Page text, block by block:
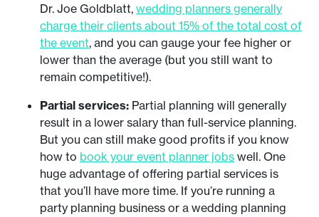
Dr. Joe Goldblatt, wedding planners generally
charge their clients about 15% of the total cost of
the event, and you can gauge your fee higher or
lower than the average (but you still want to
remain competitive!).
Partial services: Partial planning will generally
result in a lower salary than full-service planning.
But you can still make good profits if you know
how to book your event planner jobs well. One
huge advantage of offering partial services is
that you’ll have more time. If you’re running a
party planning business or a wedding planning